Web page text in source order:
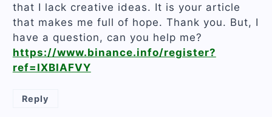
that I lack creative ideas. It is your article
that makes me full of hope. Thank you. But, I
have a question, can you help me?
https://www.binance.info/register?
ref=IXBIAFVY
Reply